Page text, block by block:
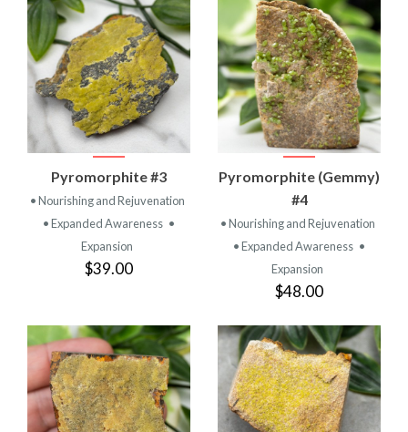
Pyromorphite #3
• Nourishing and Rejuvenation
• Expanded Awareness •
Expansion
$39.00
Pyromorphite (Gemmy)
#4
• Nourishing and Rejuvenation
• Expanded Awareness •
Expansion
$48.00